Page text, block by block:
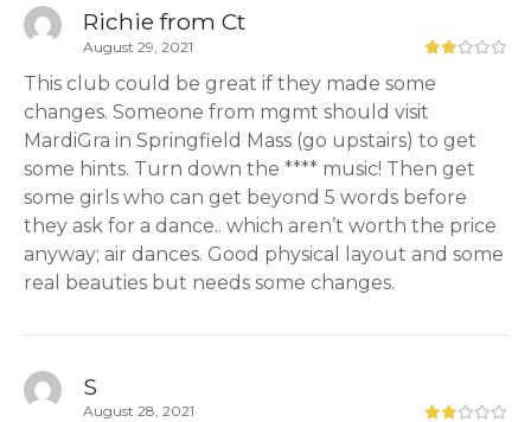
Richie from Ct
August 29, 2021
This club could be great if they made some
changes. Someone from mgmt should visit
MardiGra in Springfield Mass (go upstairs) to get
some hints. Turn down the **** music! Then get
some girls who can get beyond 5 words before
they ask for a dance.. which aren’t worth the price
anyway; air dances. Good physical layout and some
real beauties but needs some changes.
S
August 28, 2021